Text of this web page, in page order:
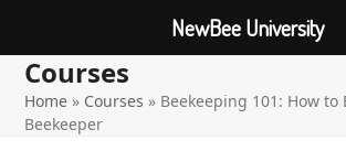
Skip
content
Open
mobile
menu
Close
mobile
menu
Courses
Home » Courses » Beekeeping 101: How to
Beekeeper
NewBee University